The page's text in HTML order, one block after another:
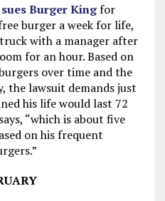
Burger Kingfor
burger a week for life,
with a manager after
for an hour. Based on
over time and the
the lawsuit demands just
his life would last 72
“which is about five
on his frequent